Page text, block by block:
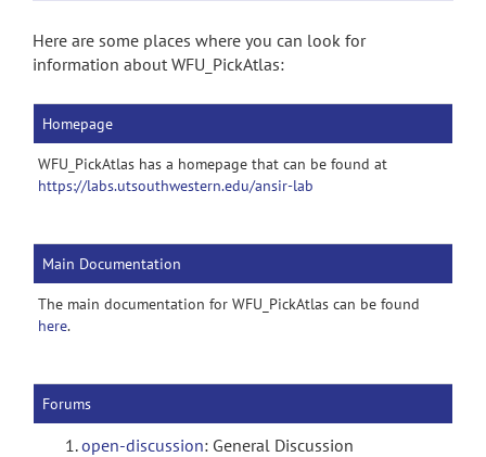
Accessibility
Here are some places where you can look for
information about WFU_PickAtlas:
Homepage
WFU_PickAtlas has a homepage that can be found at
https://labs.utsouthwestern.edu/ansir-lab
Main Documentation
The main documentation for WFU_PickAtlas can be found
here.
Forums
open-discussion: General Discussion